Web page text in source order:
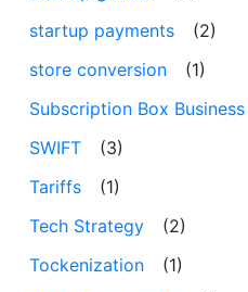
startup payments
(2)
store conversion
(1)
Subscription Box Business
SWIFT
(3)
Tariffs
(1)
Tech Strategy
(2)
Tockenization
(1)